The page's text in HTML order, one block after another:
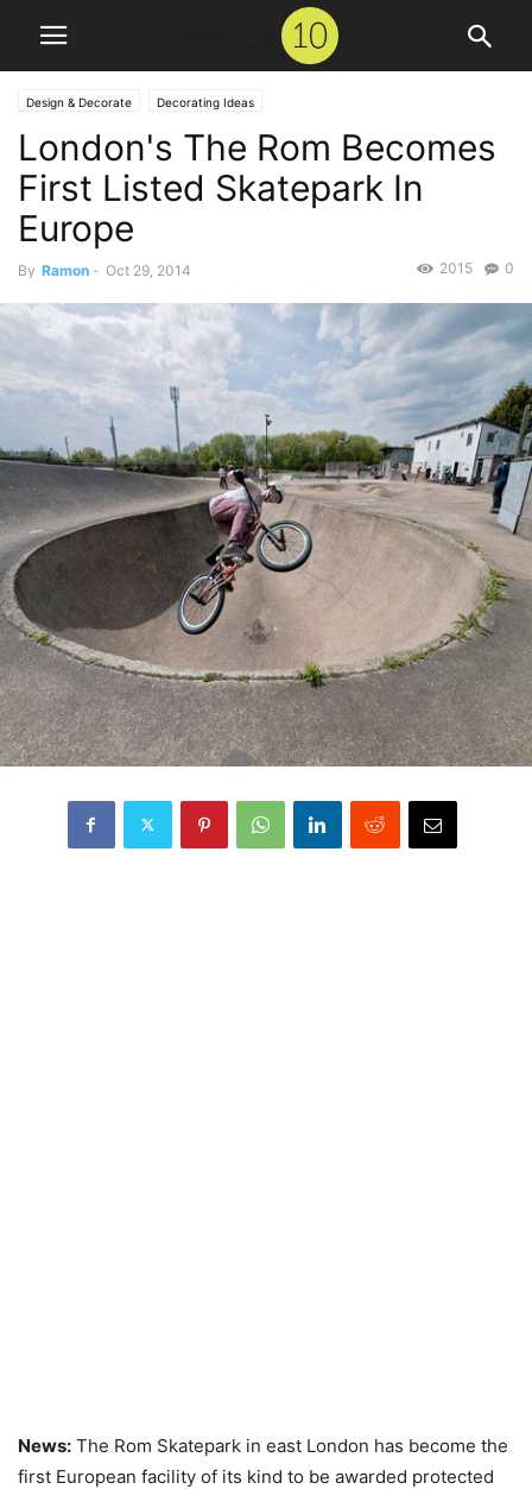
Design & Decorate Decorating Ideas
London's The Rom Becomes
First Listed Skatepark In
Europe
By Ramon - Oct 29, 2014 0
2015
News: The Rom Skatepark in east London has become the
first European facility of its kind to be awarded protected